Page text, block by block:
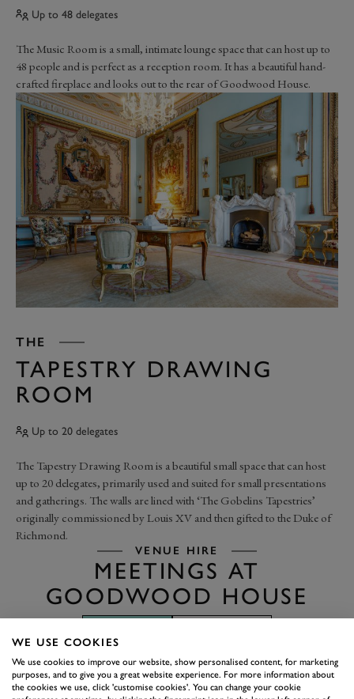
Up to 48 delegates
The Music Room is a small, intimate lounge space that can host up to
48 people and is perfect as a reception room. It has a beautiful hand-
crafted fireplace and looks out to the rear of Goodwood House.
THE
TAPESTRY DRAWING
ROOM
Up to 20 delegates
The Tapestry Drawing Room is a beautiful small space that can host
up to 20 delegates, primarily used and suited for small presentations
and gatherings. The walls are lined with ‘The Gobelins Tapestries’
originally commissioned by Louis XV and then gifted to the Duke of
Richmond.
VENUE HIRE
MEETINGS AT
GOODWOOD HOUSE
WE USE COOKIES
We use cookies to improve our website, show personalised content, for marketing
purposes, and to give you a great website experience. For more information about
the cookies we use, click 'customise cookies'. You can change your cookie